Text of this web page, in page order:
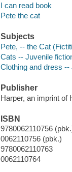
I can read book
Pete the cat
Subjects
Pete, -- the Cat
Cats -- Juvenile
Clothing and dress --
Publisher
Harper, an imprint of
ISBN
9780062110756
0062110756 (pbk.)
9780062110763
0062110764